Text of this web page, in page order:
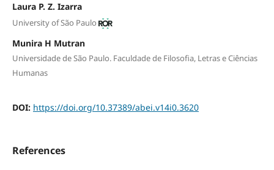
Laura P. Z. Izarra
University of São Paulo
Munira H Mutran
Universidade de São Paulo. Faculdade de Filosofia, Letras e Ciências
Humanas
DOI: https://doi.org/10.37389/abei.v14i0.3620
References